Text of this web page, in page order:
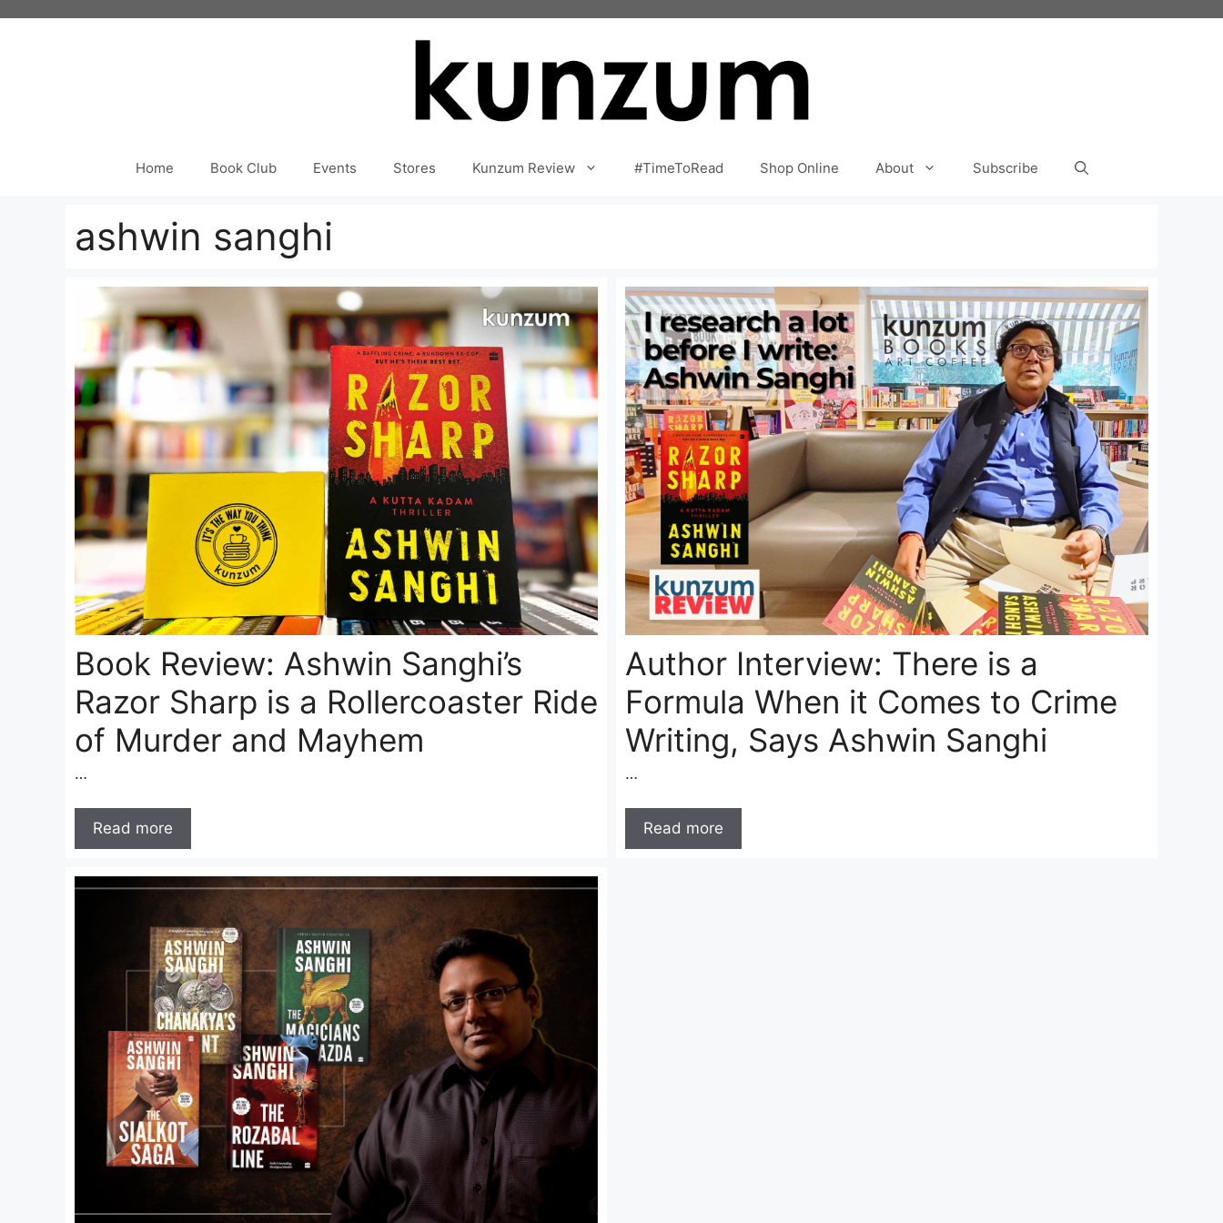
Home Book Club Events Stores Kunzum Review #TimeToRead Shop Online About Subscribe
ashwin sanghi
Book Review: Ashwin Sanghi’s
Razor Sharp is a Rollercoaster Ride
of Murder and Mayhem
…
Read more
Author Interview: There is a
Formula When it Comes to Crime
Writing, Says Ashwin Sanghi
…
Read more